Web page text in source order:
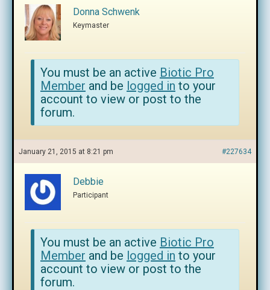
Donna Schwenk
Keymaster
You must be an active Biotic Pro
Member and be logged in to your
account to view or post to the
forum.
January 21, 2015 at 8:21 pm #227634
Debbie
Participant
You must be an active Biotic Pro
Member and be logged in to your
account to view or post to the
forum.